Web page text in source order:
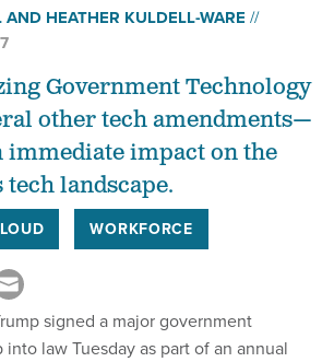
AND HEATHER KULDELL-WARE
Government Technology
other tech amendments—
immediate impact on the
tech landscape.
WORKFORCE
signed a major government
law Tuesday as part of an annual